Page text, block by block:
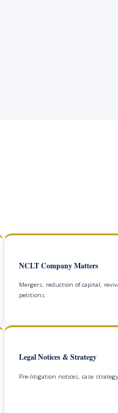
NCLT Company Matters
Mergers, reduction of capital,
petitions.
Legal Notices & Strategy
Pre-litigation notices, case